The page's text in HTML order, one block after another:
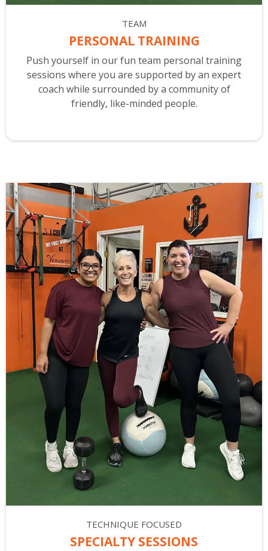
TEAM
PERSONAL TRAINING
Push yourself in our fun team personal training
sessions where you are supported by an expert
coach while surrounded by a community of
friendly, like-minded people.
TECHNIQUE FOCUSED
SPECIALTY SESSIONS